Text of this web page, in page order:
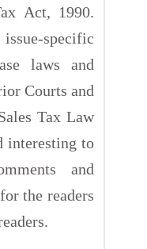
Act, 1990.
specific
laws and
Courts and
Tax Law
interesting to
and
the readers